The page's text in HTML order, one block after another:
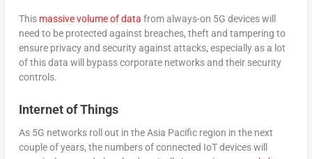
This massive volume of data from always-on 5G devices will
need to be protected against breaches, theft and tampering to
ensure privacy and security against attacks, especially as a lot
of this data will bypass corporate networks and their security
controls.
Internet of Things
As 5G networks roll out in the Asia Pacific region in the next
couple of years, the numbers of connected IoT devices will